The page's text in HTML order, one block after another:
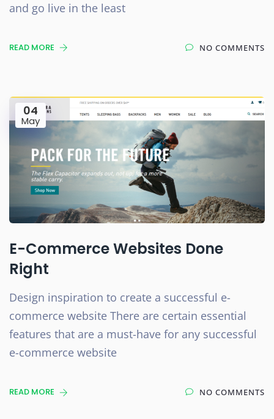
and go live in the least
READ MORE NO COMMENTS
04
May
E-Commerce Websites Done
Right
Design inspiration to create a successful e-
commerce website There are certain essential
features that are a must-have for any successful
e-commerce website
READ MORE NO COMMENTS